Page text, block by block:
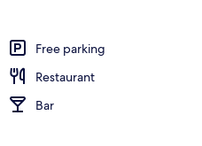
Outdoor pool
Free parking
Restaurant
Bar